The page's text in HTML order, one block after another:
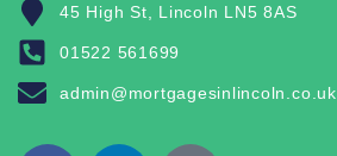
45 High St, Lincoln LN5 8AS
01522 561699
admin@mortgagesinlincoln.co.uk